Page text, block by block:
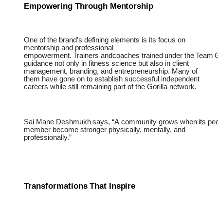
Empowering Through Mentorship
One of the brand’s defining elements is its focus on
mentorship and professional
empowerment. Trainers andcoaches trained under the Team
guidance not only in fitness science but also in client
management, branding, and entrepreneurship. Many of
them have gone on to establish successful independent
careers while still remaining part of the Gorilla network.
Sai Mane Deshmukh says, “A community grows when its
member become stronger physically, mentally, and
professionally.”
Transformations That Inspire